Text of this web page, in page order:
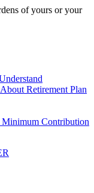
of yours or your
Retirement Plan
Contribution